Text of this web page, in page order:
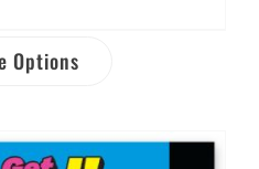
Options